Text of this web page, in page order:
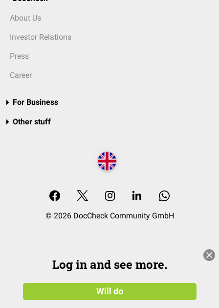
About Us
Investor Relations
Press
Career
For Business
Other stuff
© 2026 DocCheck Community GmbH
Log in and see more.
Will do